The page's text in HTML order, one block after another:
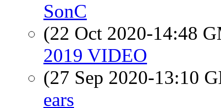
SonC
(22 Oct 2020-14:48
2019 VIDEO
(27 Sep 2020-13:10
ears